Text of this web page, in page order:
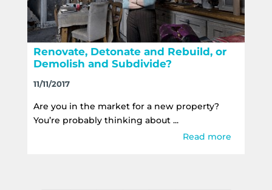
Renovate, Detonate and Rebuild, or
Demolish and Subdivide?
11/11/2017
Are you in the market for a new property?
You’re probably thinking about ...
Read more